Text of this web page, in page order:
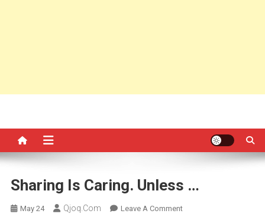
Sharing Is Caring. Unless …
May 24 Qjoq.com Leave A CommentOn